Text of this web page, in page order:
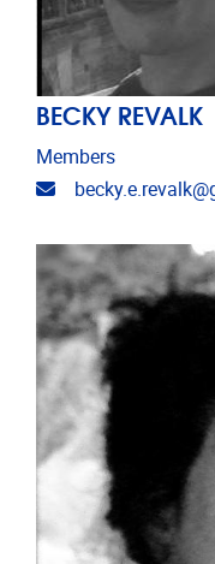
BECKY REVALK
Members
Email address